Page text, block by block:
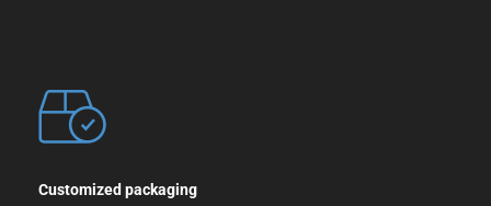
Customized packaging